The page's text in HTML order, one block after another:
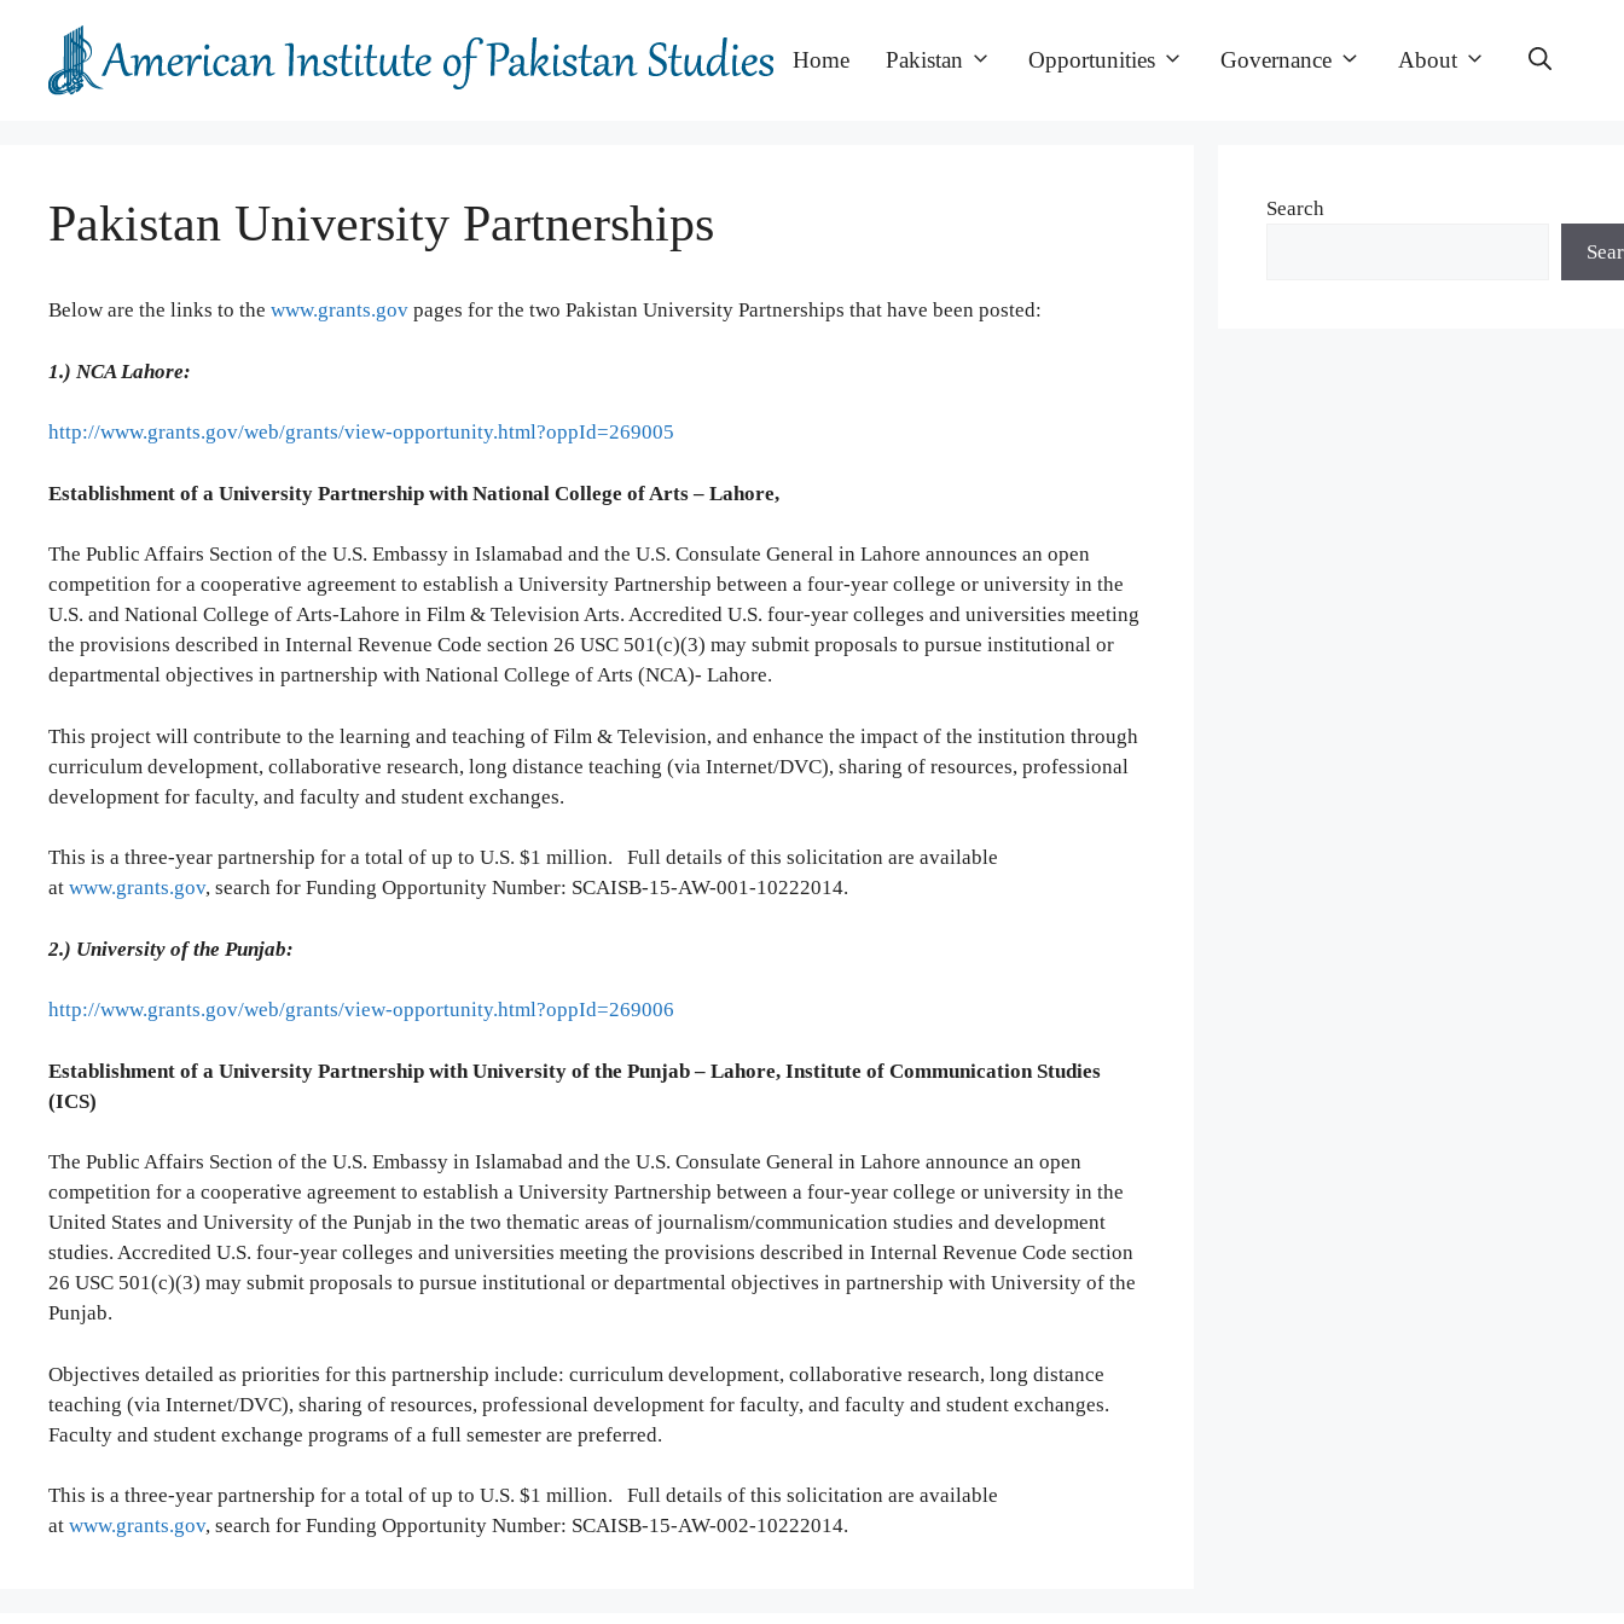
content
Home Pakistan Opportunities Governance About
Pakistan University Partnerships
Below are the links to the www.grants.gov pages for the two Pakistan University Partnerships that have been posted:
1.) NCA Lahore:
http://www.grants.gov/web/grants/view-opportunity.html?oppId=269005
Establishment of a University Partnership with National College of Arts – Lahore,
The Public Affairs Section of the U.S. Embassy in Islamabad and the U.S. Consulate General in Lahore announces an open
competition for a cooperative agreement to establish a University Partnership between a four-year college or university in the
U.S. and National College of Arts-Lahore in Film & Television Arts. Accredited U.S. four-year colleges and universities meeting
the provisions described in Internal Revenue Code section 26 USC 501(c)(3) may submit proposals to pursue institutional or
departmental objectives in partnership with National College of Arts (NCA)- Lahore.
This project will contribute to the learning and teaching of Film & Television, and enhance the impact of the institution through
curriculum development, collaborative research, long distance teaching (via Internet/DVC), sharing of resources, professional
development for faculty, and faculty and student exchanges.
This is a three-year partnership for a total of up to U.S. $1 million. Full details of this solicitation are available
at www.grants.gov, search for Funding Opportunity Number: SCAISB-15-AW-001-10222014.
2.) University of the Punjab:
http://www.grants.gov/web/grants/view-opportunity.html?oppId=269006
Establishment of a University Partnership with University of the Punjab – Lahore, Institute of Communication Studies
(ICS)
The Public Affairs Section of the U.S. Embassy in Islamabad and the U.S. Consulate General in Lahore announce an open
competition for a cooperative agreement to establish a University Partnership between a four-year college or university in the
United States and University of the Punjab in the two thematic areas of journalism/communication studies and development
studies. Accredited U.S. four-year colleges and universities meeting the provisions described in Internal Revenue Code section
26 USC 501(c)(3) may submit proposals to pursue institutional or departmental objectives in partnership with University of the
Punjab.
Objectives detailed as priorities for this partnership include: curriculum development, collaborative research, long distance
teaching (via Internet/DVC), sharing of resources, professional development for faculty, and faculty and student exchanges.
Faculty and student exchange programs of a full semester are preferred.
This is a three-year partnership for a total of up to U.S. $1 million. Full details of this solicitation are available
at www.grants.gov, search for Funding Opportunity Number: SCAISB-15-AW-002-10222014.
Search